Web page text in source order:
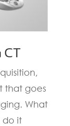
CT
that goes
What
do it